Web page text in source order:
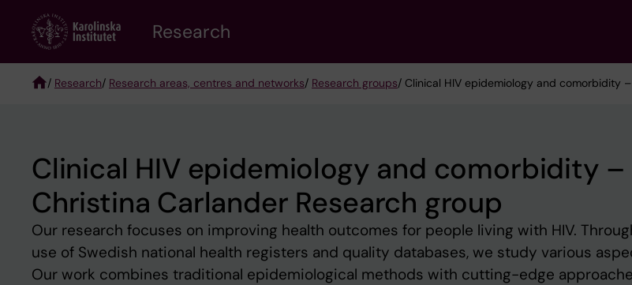
content
Research
/ Research/ Research areas, centres and networks/ Research groups/ Clinical HIV epidemiology and comorbidity
Clinical HIV epidemiology and comorbidity –
Christina Carlander Research group
Our research focuses on improving health outcomes for people living with HIV.
use of Swedish national health registers and quality databases, we study various
Our work combines traditional epidemiological methods with cutting-edge